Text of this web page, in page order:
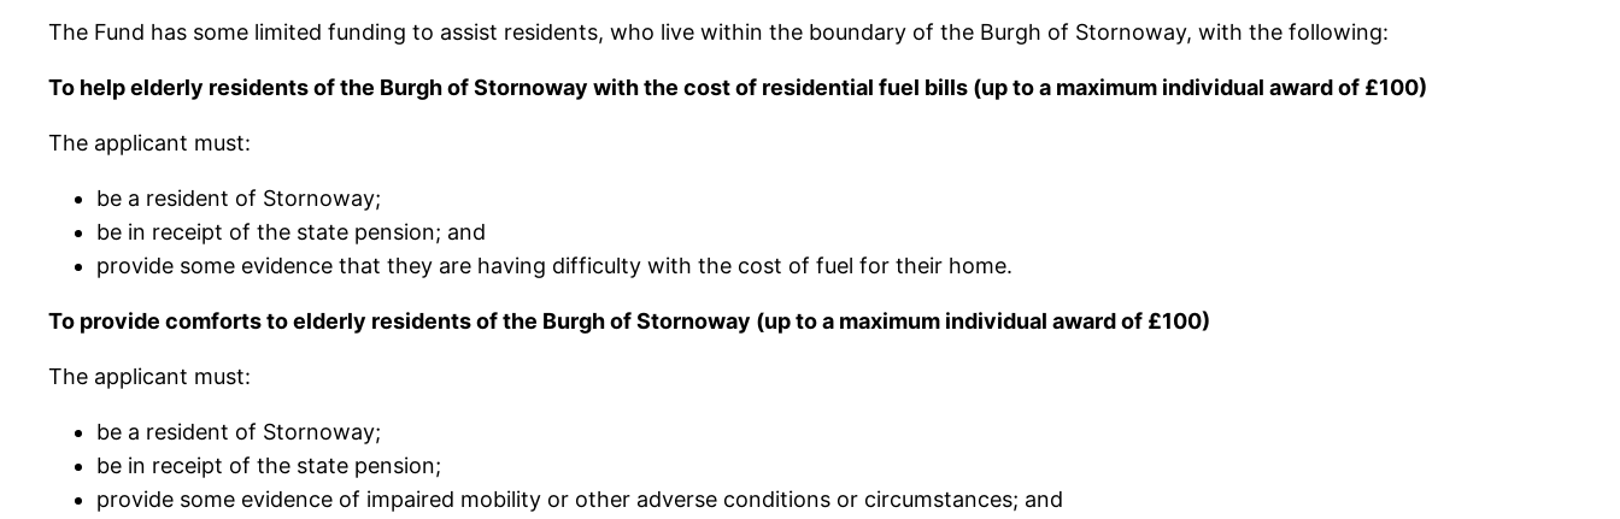
The Fund has some limited funding to assist residents, who live within the boundary of the Burgh of Stornoway, with the following:
To help elderly residents of the Burgh of Stornoway with the cost of residential fuel bills (up to a maximum individual award of £100)
The applicant must:
be a resident of Stornoway;
be in receipt of the state pension; and
provide some evidence that they are having difficulty with the cost of fuel for their home.
To provide comforts to elderly residents of the Burgh of Stornoway (up to a maximum individual award of £100)
The applicant must:
be a resident of Stornoway;
be in receipt of the state pension;
provide some evidence of impaired mobility or other adverse conditions or circumstances; and